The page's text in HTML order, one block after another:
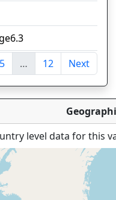
5 … 12 Next
level data for this